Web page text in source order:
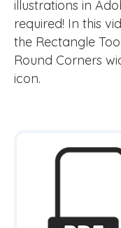
illustrations in
required! In this
the Rectangle
Round Corners
icon.